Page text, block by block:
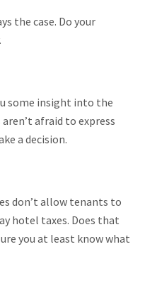
the case. Do your
some insight into the
afraid to express
a decision.
don’t allow tenants to
hotel taxes. Does that
you at least know what